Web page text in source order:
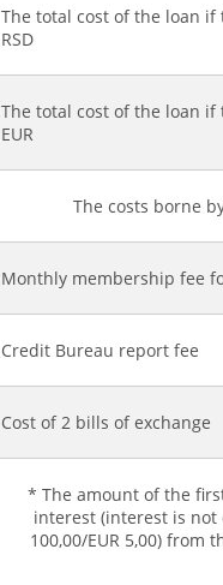
The total cost of the loan
RSD
The total cost of the loan
EUR
The costs borne
Monthly membership fee
Credit Bureau report fee
Cost of 2 bills of exchange
* The amount of the
interest (interest is not
100,00/EUR 5,00)